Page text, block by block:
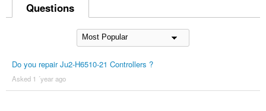
Questions
Do you repair Ju2-H6510-21 Controllers ?
Asked 1 ´year ago